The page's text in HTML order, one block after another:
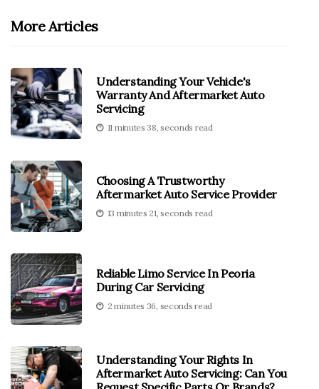
More Articles
Understanding Your Vehicle's
Warranty And Aftermarket Auto
Servicing
11 minutes 38, seconds read
Choosing A Trustworthy
Aftermarket Auto Service Provider
13 minutes 21, seconds read
Reliable Limo Service In Peoria
During Car Servicing
2 minutes 36, seconds read
Understanding Your Rights In
Aftermarket Auto Servicing: Can You